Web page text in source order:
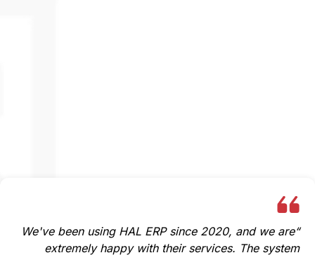
“We've been using HAL ERP since 2020, and we are
extremely happy with their services. The system